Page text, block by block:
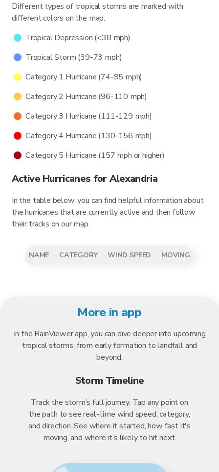
Different types of tropical storms are marked with
different colors on the map:
Tropical Depression (<38 mph)
Tropical Storm (39-73 mph)
Category 1 Hurricane (74-95 mph)
Category 2 Hurricane (96-110 mph)
Category 3 Hurricane (111-129 mph)
Category 4 Hurricane (130-156 mph)
Category 5 Hurricane (157 mph or higher)
Active Hurricanes for Alexandria
In the table below, you can find helpful information about
the hurricanes that are currently active and then follow
their tracks on our map.
NAME CATEGORY WIND SPEED MOVING
More in app
In the RainViewer app, you can dive deeper into upcoming
tropical storms, from early formation to landfall and
beyond.
Storm Timeline
Track the storm’s full journey. Tap any point on
the path to see real-time wind speed, category,
and direction. See where it started, how fast it's
moving, and where it’s likely to hit next.